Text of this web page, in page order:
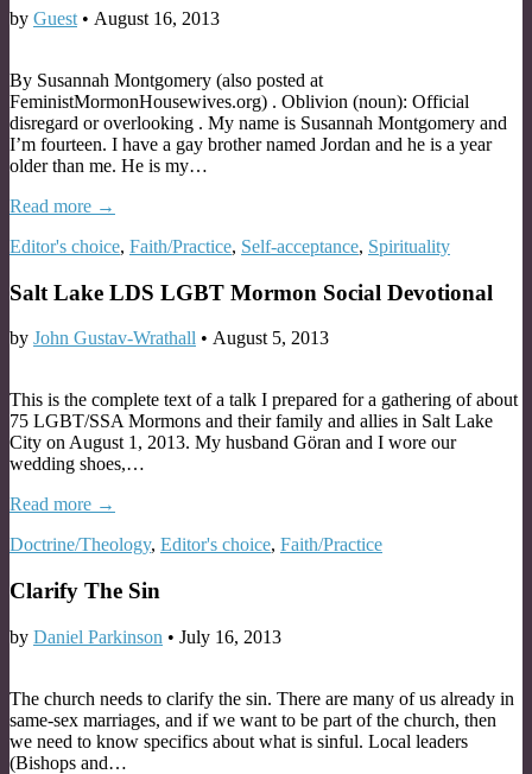
by Guest • August 16, 2013
By Susannah Montgomery (also posted at
FeministMormonHousewives.org) . Oblivion (noun): Official
disregard or overlooking . My name is Susannah Montgomery and
I’m fourteen. I have a gay brother named Jordan and he is a year
older than me. He is my…
Read more →
Editor's choice, Faith/Practice, Self-acceptance, Spirituality
Salt Lake LDS LGBT Mormon Social Devotional
by John Gustav-Wrathall • August 5, 2013
This is the complete text of a talk I prepared for a gathering of about
75 LGBT/SSA Mormons and their family and allies in Salt Lake
City on August 1, 2013. My husband Göran and I wore our
wedding shoes,…
Read more →
Doctrine/Theology, Editor's choice, Faith/Practice
Clarify The Sin
by Daniel Parkinson • July 16, 2013
The church needs to clarify the sin. There are many of us already in
same-sex marriages, and if we want to be part of the church, then
we need to know specifics about what is sinful. Local leaders
(Bishops and…